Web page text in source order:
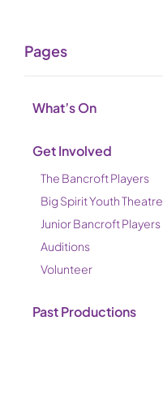
Pages
What’s On
Get Involved
The Bancroft Players
Big Spirit Youth Theatre
Junior Bancroft Players
Auditions
Volunteer
Past Productions